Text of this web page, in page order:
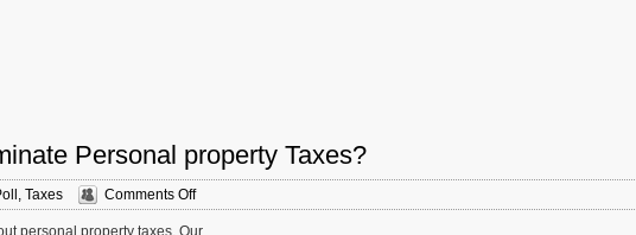
Personal property Taxes?
, Taxes Comments Offon
Sunday
Poll:
personal property taxes. Our